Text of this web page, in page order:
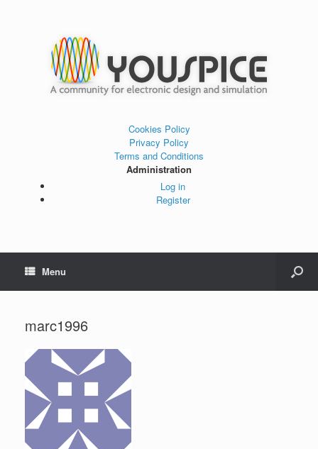
Cookies Policy
Privacy Policy
Terms and Conditions
Administration
Log in
Register
Menu
marc1996